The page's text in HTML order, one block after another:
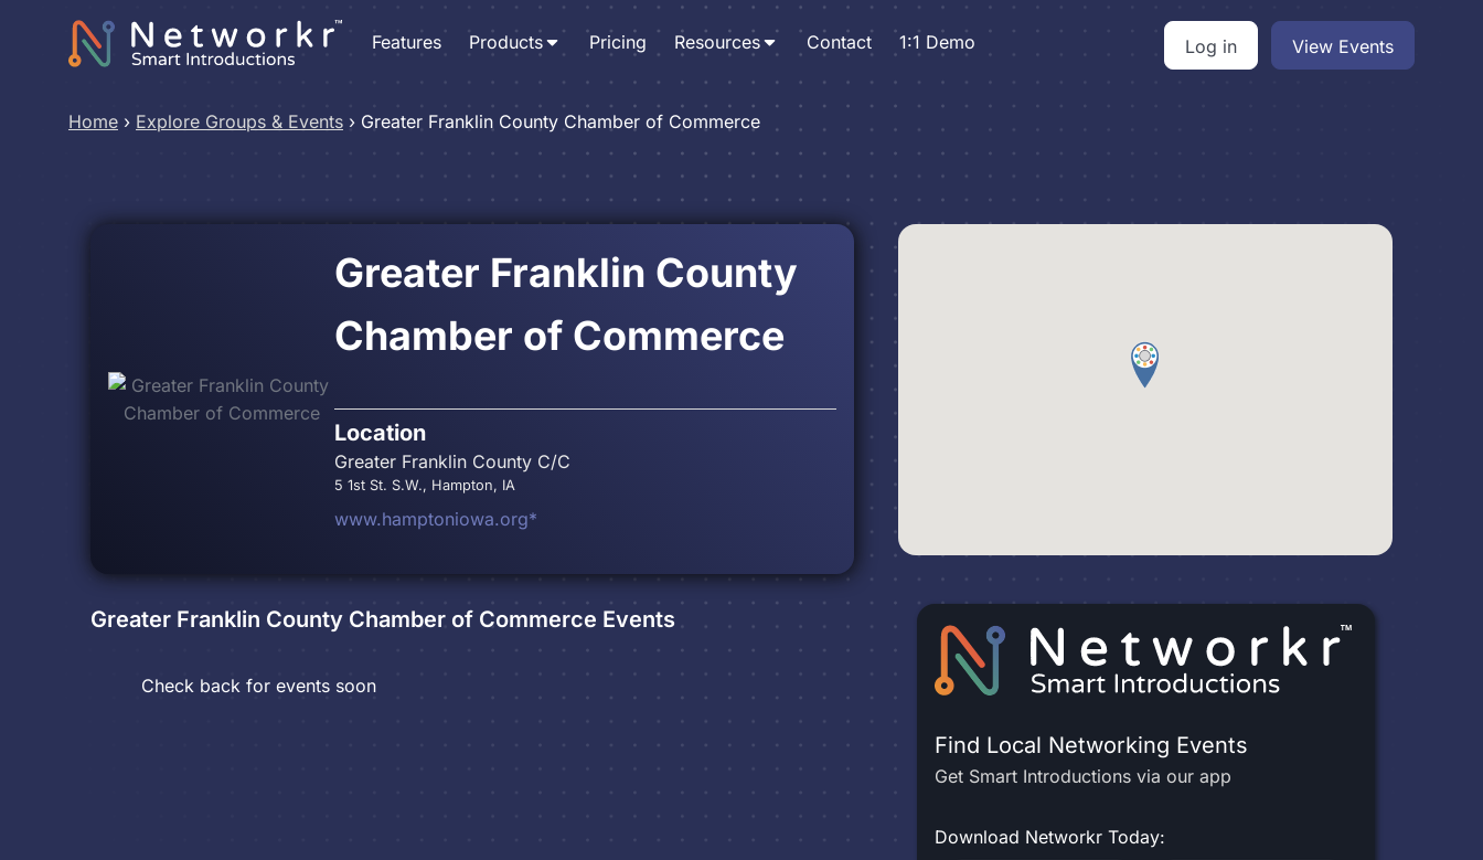
Features Products Pricing Resources Contact 1:1 Demo Log in View Events
Home › Explore Groups & Events › Greater Franklin County Chamber of Commerce
Greater Franklin County
Chamber of Commerce
Location
Greater Franklin County C/C
5 1st St. S.W., Hampton, IA
www.hamptoniowa.org*
Greater Franklin County Chamber of Commerce Events
Check back for events soon
Find Local Networking Events
Get Smart Introductions via our app
Download Networkr Today: